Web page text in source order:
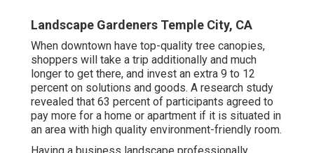
Landscape Gardeners Temple City, CA
When downtown have top-quality tree canopies,
shoppers will take a trip additionally and much
longer to get there, and invest an extra 9 to 12
percent on solutions and goods. A research study
revealed that 63 percent of participants agreed to
pay more for a home or apartment if it is situated in
an area with high quality environment-friendly room.
Having a business landscape professionally